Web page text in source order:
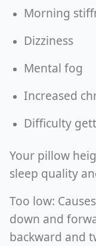
Morning
Dizziness
Mental fog
Increased
Difficulty
Your pillow
sleep quality
Too low:
down and
backward and